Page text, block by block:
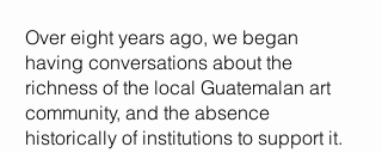
¡Suscríbete!
Over eight years ago, we began
having conversations about the
richness of the local Guatemalan art
community, and the absence
historically of institutions to support it.